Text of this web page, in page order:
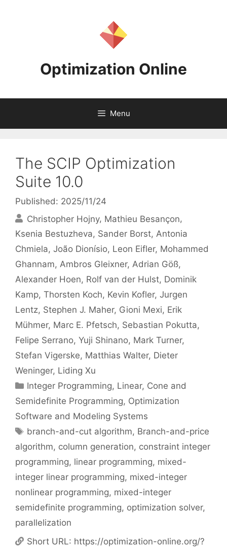
Optimization Online
Menu
The SCIP Optimization
Suite 10.0
Published: 2025/11/24
Christopher Hojny Mathieu Besançon
Ksenia Bestuzheva Sander Borst Antonia
Chmiela João Dionísio Leon Eifler Mohammed
Ghannam Ambros Gleixner Adrian Göß
Alexander Hoen Rolf van der Hulst Dominik
Kamp Thorsten Koch Kevin Kofler Jurgen
Lentz Stephen J. Maher Gioni Mexi Erik
Mühmer Marc E. Pfetsch Sebastian Pokutta
Felipe Serrano Yuji Shinano Mark Turner
Stefan Vigerske Matthias Walter Dieter
Weninger Liding Xu
Categories
Integer Programming, Linear, Cone and
Semidefinite Programming, Optimization
Software and Modeling Systems
Tags
branch-and-cut algorithm, Branch-and-price
algorithm, column generation, constraint integer
programming, linear programming, mixed-
integer linear programming, mixed-integer
nonlinear programming, mixed-integer
semidefinite programming, optimization solver,
parallelization
Short URL: https://optimization-online.org/?